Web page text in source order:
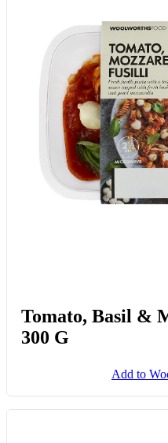
Tomato, Basil &
300 G
Add to